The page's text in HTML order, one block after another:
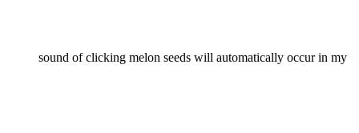
sound of clicking melon seeds will automatically occur in my